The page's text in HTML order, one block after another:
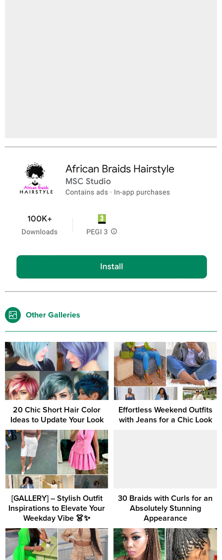
Other Galleries
20 Chic Short Hair Color
Ideas to Update Your Look
Effortless Weekend Outfits
with Jeans for a Chic Look
[GALLERY] – Stylish Outfit
Inspirations to Elevate Your
Weekday Vibe 👗✨
30 Braids with Curls for an
Absolutely Stunning
Appearance